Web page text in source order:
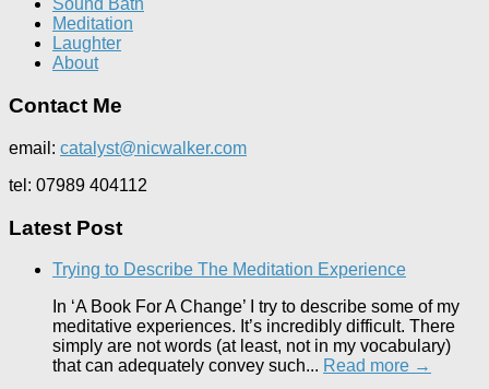
Sound Bath
Meditation
Laughter
About
Contact Me
email: catalyst@nicwalker.com
tel: 07989 404112
Latest Post
Trying to Describe The Meditation Experience
In ‘A Book For A Change’ I try to describe some of my
meditative experiences. It’s incredibly difficult. There
simply are not words (at least, not in my vocabulary)
that can adequately convey such... Read more →